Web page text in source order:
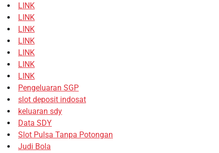
LINK
LINK
LINK
LINK
LINK
LINK
LINK
Pengeluaran SGP
slot deposit indosat
keluaran sdy
Data SDY
Slot Pulsa Tanpa Potongan
Judi Bola